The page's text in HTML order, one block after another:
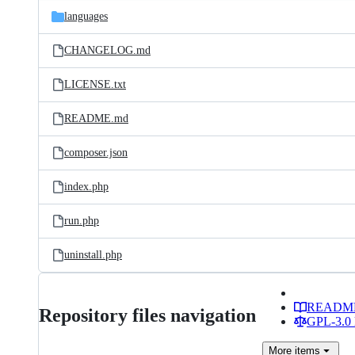
languages
CHANGELOG.md
LICENSE.txt
README.md
composer.json
index.php
run.php
uninstall.php
Repository files navigation
GPL-3.0
More items